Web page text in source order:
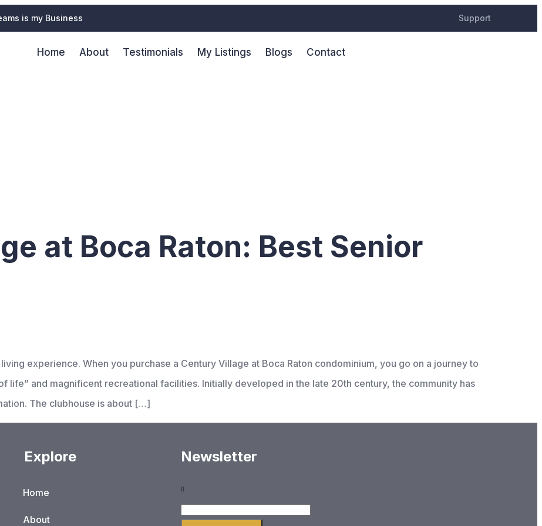
is my Business Support
Home About Testimonials My Listings Blogs Contact
at Boca Raton: Best Senior
experience. When you purchase a Century Village at Boca Raton condominium, you go on a journey to
life” and magnificent recreational facilities. Initially developed in the late 20th century, the community has
The clubhouse is about […]
Explore
Home
About
Newsletter